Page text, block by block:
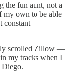
the fun aunt, not a
my own to be able
constant
scrolled Zillow —
my tracks when I
Diego.